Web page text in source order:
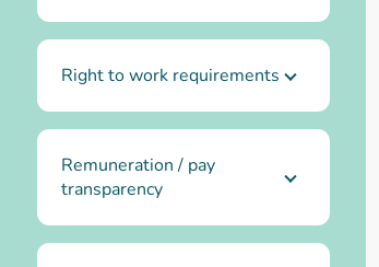
Right to work requirements
Remuneration / pay
transparency